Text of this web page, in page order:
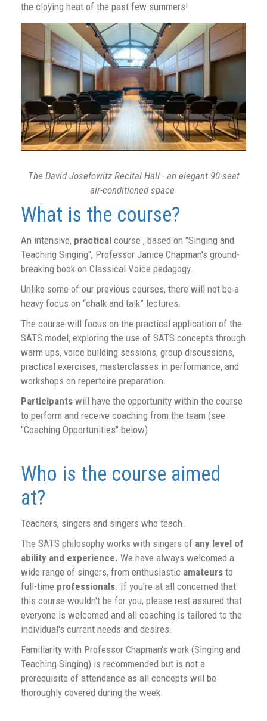
the cloying heat of the past few summers!
The David Josefowitz Recital Hall - an elegant 90-seat
air-conditioned space
What is the course?
An intensive, practical course , based on "Singing and
Teaching Singing", Professor Janice Chapman's ground-
breaking book on Classical Voice pedagogy.
Unlike some of our previous courses, there will not be a
heavy focus on “chalk and talk” lectures.
The course will focus on the practical application of the
SATS model, exploring the use of SATS concepts through
warm ups, voice building sessions, group discussions,
practical exercises, masterclasses in performance, and
workshops on repertoire preparation.
Participants will have the opportunity within the course
to perform and receive coaching from the team (see
"Coaching Opportunities" below)
Who is the course aimed
at?
Teachers, singers and singers who teach.
The SATS philosophy works with singers of any level of
ability and experience. We have always welcomed a
wide range of singers, from enthusiastic amateurs to
full-time professionals . If you're at all concerned that
this course wouldn't be for you, please rest assured that
everyone is welcomed and all coaching is tailored to the
individual's current needs and desires.
Familiarity with Professor Chapman's work (Singing and
Teaching Singing) is recommended but is not a
prerequisite of attendance as all concepts will be
thoroughly covered during the week.